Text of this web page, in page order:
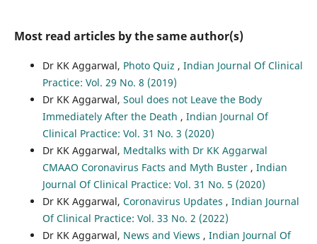
Most read articles by the same author(s)
Dr KK Aggarwal, Photo Quiz , Indian Journal Of Clinical
Practice: Vol. 29 No. 8 (2019)
Dr KK Aggarwal, Soul does not Leave the Body
Immediately After the Death , Indian Journal Of
Clinical Practice: Vol. 31 No. 3 (2020)
Dr KK Aggarwal, Medtalks with Dr KK Aggarwal
CMAAO Coronavirus Facts and Myth Buster , Indian
Journal Of Clinical Practice: Vol. 31 No. 5 (2020)
Dr KK Aggarwal, Coronavirus Updates , Indian Journal
Of Clinical Practice: Vol. 33 No. 2 (2022)
Dr KK Aggarwal, News and Views , Indian Journal Of